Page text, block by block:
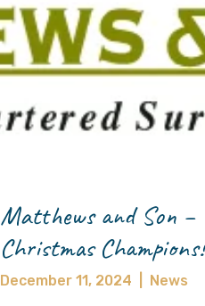
Matthews and Son –
Christmas Champions!
December 11, 2024 News